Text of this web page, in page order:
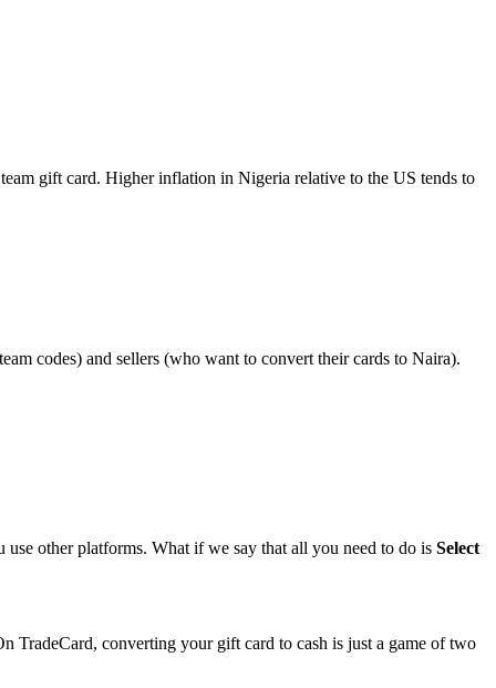
gift card. Higher inflation in Nigeria relative to the US tends to
codes) and sellers (who want to convert their cards to Naira).
other platforms. What if we say that all you need to do is Select
TradeCard, converting your gift card to cash is just a game of two